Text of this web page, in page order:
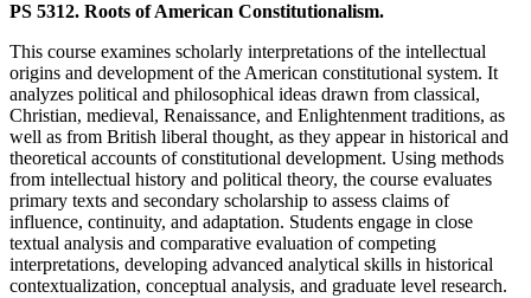
PS 5312. Roots of American Constitutionalism.
This course examines scholarly interpretations of the intellectual
origins and development of the American constitutional system. It
analyzes political and philosophical ideas drawn from classical,
Christian, medieval, Renaissance, and Enlightenment traditions, as
well as from British liberal thought, as they appear in historical and
theoretical accounts of constitutional development. Using methods
from intellectual history and political theory, the course evaluates
primary texts and secondary scholarship to assess claims of
influence, continuity, and adaptation. Students engage in close
textual analysis and comparative evaluation of competing
interpretations, developing advanced analytical skills in historical
contextualization, conceptual analysis, and graduate level research.